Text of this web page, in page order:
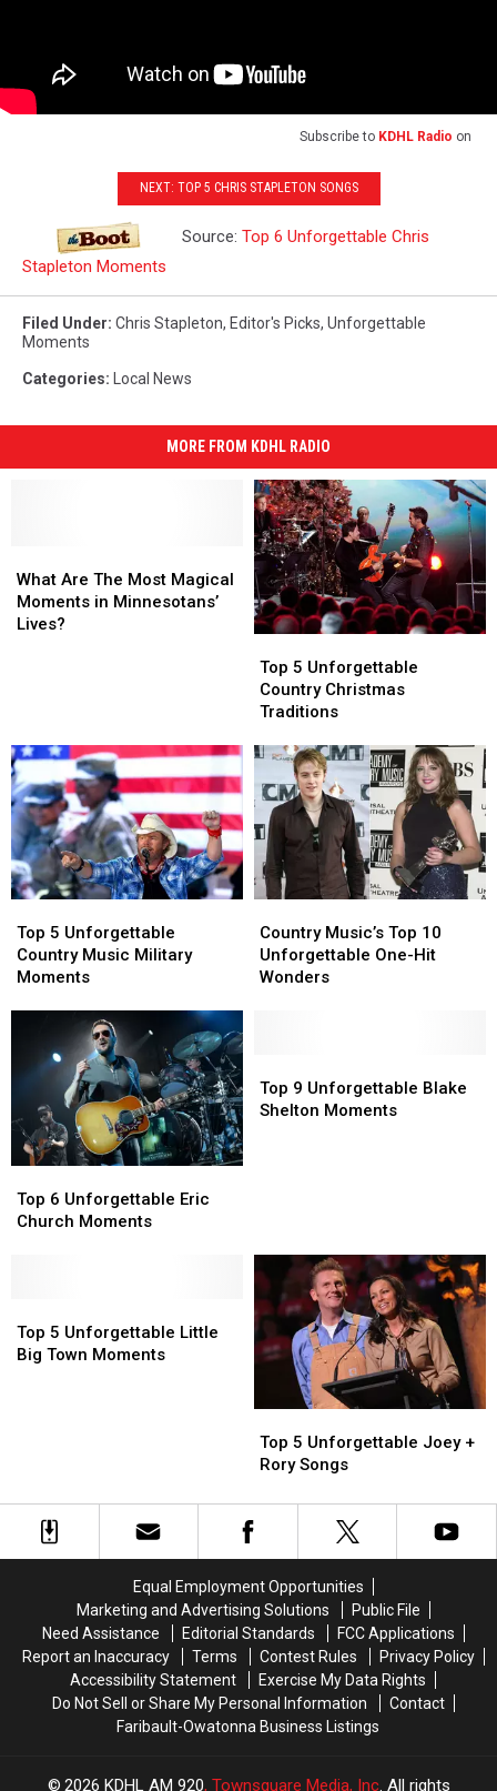
Subscribe to KDHL Radio on
NEXT: TOP 5 CHRIS STAPLETON SONGS
Source: Top 6 Unforgettable Chris
Stapleton Moments
Filed Under: Chris Stapleton, Editor's Picks, Unforgettable
Moments
Categories: Local News
MORE FROM KDHL RADIO
Are
The
Most
What Are The Most Magical
Moments in Minnesotans’
Lives?
Are
The
Most
5
Unforgettable
Country
Traditions
Top 5 Unforgettable
Country Christmas
Traditions
5
Unforgettable
Country
Traditions
5
Unforgettable
Country
Moments
Top 5 Unforgettable
Country Music Military
Moments
5
Unforgettable
Country
Moments
Music’s
Top
10
Country Music’s Top 10
Unforgettable One-Hit
Wonders
Music’s
Top
10
6
Unforgettable
Top 6 Unforgettable Eric
Church Moments
6
Unforgettable
9
Unforgettable
Top 9 Unforgettable Blake
Shelton Moments
9
Unforgettable
5
Unforgettable
Top 5 Unforgettable Little
Big Town Moments
5
Unforgettable
5
Unforgettable
+
Rory
Top 5 Unforgettable Joey +
Rory Songs
5
Unforgettable
+
Rory
Equal Employment Opportunities
Marketing and Advertising Solutions
Public File
Need Assistance
Editorial Standards
FCC Applications
Report an Inaccuracy
Terms Contest Rules
Privacy Policy
Accessibility Statement
Exercise My Data Rights
Do Not Sell or Share My Personal Information
Contact
Faribault-Owatonna Business Listings
2026 KDHL AM 920, Townsquare Media, Inc. All rights